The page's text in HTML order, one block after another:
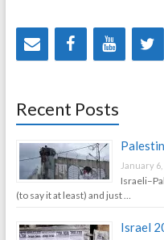
Recent Posts
January 6,
(to say it at least) and just …
Israel